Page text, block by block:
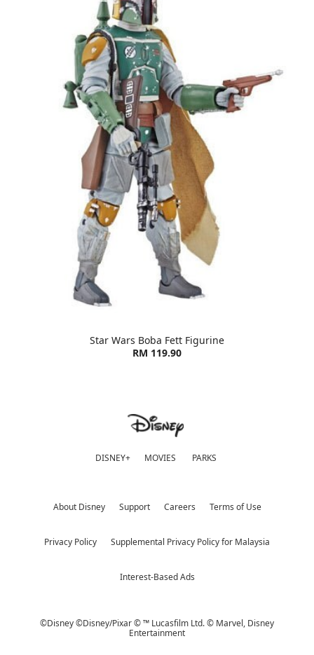
Star Wars Boba Fett Figurine
RM 119.90
DISNEY+ MOVIES PARKS
About Disney Support Careers Terms of Use
Privacy Policy Supplemental Privacy Policy for Malaysia
Interest-Based Ads
©Disney ©Disney/Pixar © ™ Lucasfilm Ltd. © Marvel, Disney
Entertainment